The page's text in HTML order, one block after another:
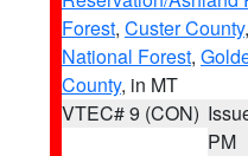
Forest, Custer County,
National Forest,
County, in MT
VTEC# 9 (CON)
PM